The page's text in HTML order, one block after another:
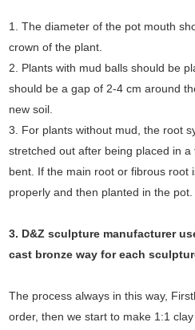
1. The diameter of the pot mouth
crown of the plant.
2. Plants with mud balls should be
should be a gap of 2-4 cm around
new soil.
3. For plants without mud, the root
stretched out after being placed in
bent. If the main root or fibrous root
properly and then planted in the pot.
3. D&Z sculpture manufacturer
cast bronze way for each
The process always in this way,
order, then we start to make 1:1